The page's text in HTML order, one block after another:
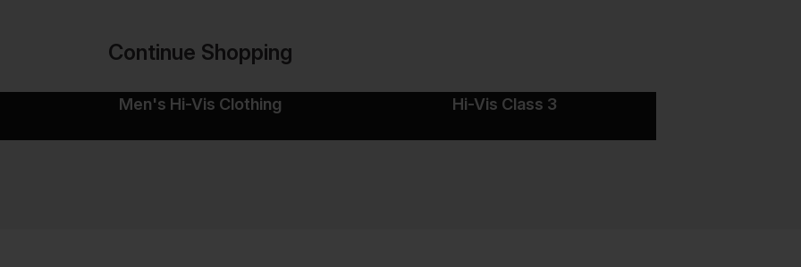
Continue Shopping
Men's Hi-Vis Clothing Hi-Vis Class 3